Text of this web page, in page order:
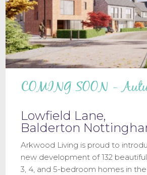
COMING SOON -
Lowfield Lane,
Balderton
Arkwood Living is proud to
new development of 132
3, 4, and 5-bedroom homes in